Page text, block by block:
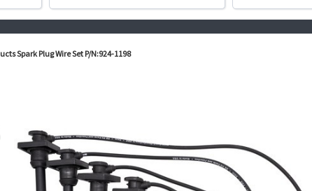
Spark Plug Wire Set P/N:924-1198